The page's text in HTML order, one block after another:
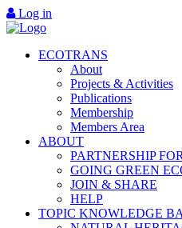
Log in
ECOTRANS
About
Projects & Activities
Publications
Membership
Members Area
ABOUT
PARTNERSHIP
GOING GREEN
JOIN & SHARE
HELP
TOPIC KNOWLEDGE